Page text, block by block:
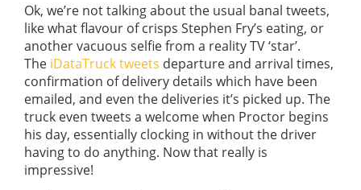
Ok, we’re not talking about the usual banal tweets,
like what flavour of crisps Stephen Fry’s eating, or
another vacuous selfie from a reality TV ‘star’.
The iDataTruck tweets departure and arrival times,
confirmation of delivery details which have been
emailed, and even the deliveries it’s picked up. The
truck even tweets a welcome when Proctor begins
his day, essentially clocking in without the driver
having to do anything. Now that really is
impressive!